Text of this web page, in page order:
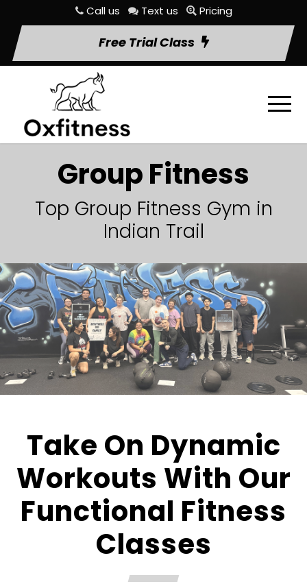
Call us Text us Pricing
Free Trial Class
Group Fitness
Top Group Fitness Gym in
Indian Trail
Take On Dynamic
Workouts With Our
Functional Fitness
Classes